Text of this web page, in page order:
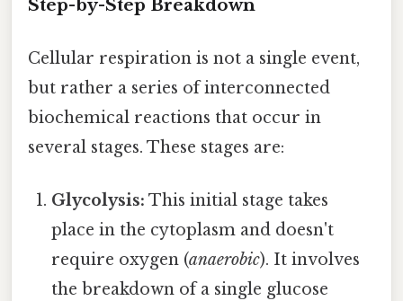
Step-by-Step Breakdown
Cellular respiration is not a single event,
but rather a series of interconnected
biochemical reactions that occur in
several stages. These stages are:
Glycolysis: This initial stage takes
place in the cytoplasm and doesn't
require oxygen (anaerobic). It involves
the breakdown of a single glucose